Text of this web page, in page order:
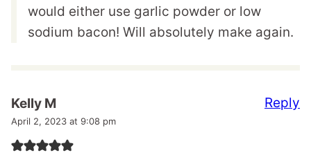
would either use garlic powder or low
sodium bacon! Will absolutely make again.
Kelly M
April 2, 2023 at 9:08 pm
Reply